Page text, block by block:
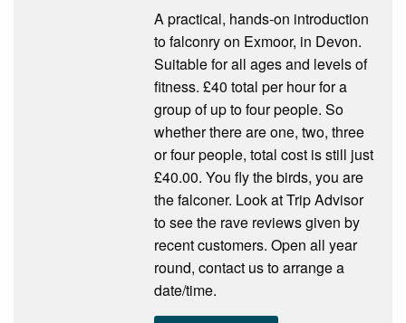
A practical, hands-on introduction
to falconry on Exmoor, in Devon.
Suitable for all ages and levels of
fitness. £40 total per hour for a
group of up to four people. So
whether there are one, two, three
or four people, total cost is still just
£40.00. You fly the birds, you are
the falconer. Look at Trip Advisor
to see the rave reviews given by
recent customers. Open all year
round, contact us to arrange a
date/time.